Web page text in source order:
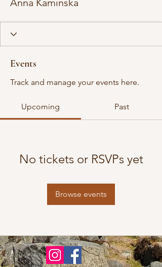
Anna Kaminska
Events
Track and manage your events here.
Upcoming Past
No tickets or RSVPs yet
Browse events